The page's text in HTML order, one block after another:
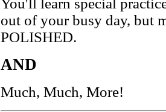
You'll learn special
out of your busy day, but
POLISHED.
AND
Much, Much, More!